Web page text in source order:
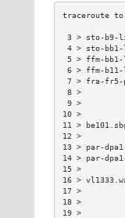
3 > sto-
4 > sto-
5 > ffm-
6 > ffm-
7 > fra-fr5-
11 >
13 > par-
14 > par-
16 >